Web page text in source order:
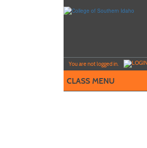
You are not logged in.
CLASS MENU